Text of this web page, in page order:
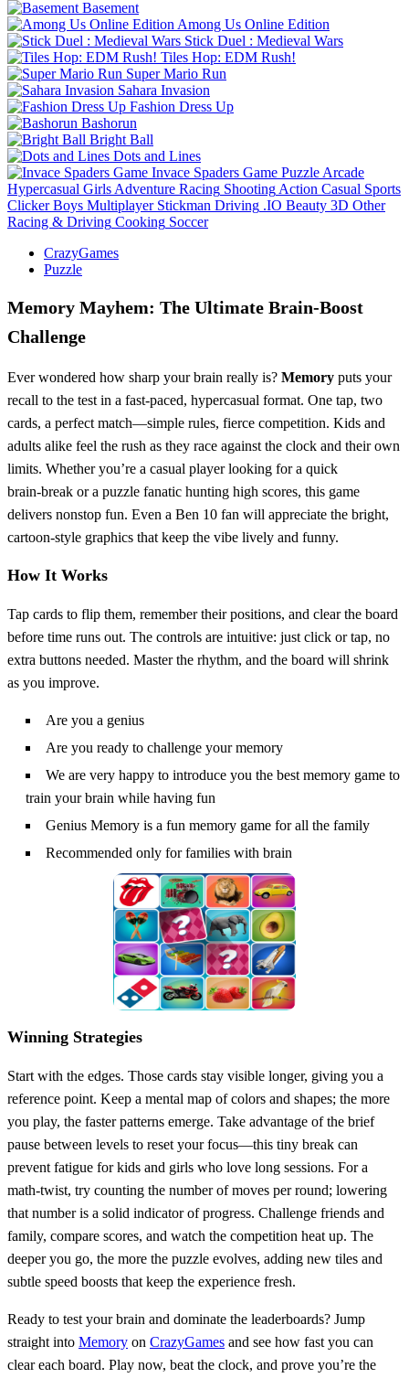
Basement
Among Us Online Edition
Stick Duel : Medieval Wars
Tiles Hop: EDM Rush!
Super Mario Run
Sahara Invasion
Fashion Dress Up
Bashorun
Bright Ball
Dots and Lines
Invace Spaders Game Puzzle Arcade
Hypercasual Girls Adventure Racing Shooting Action Casual Sports
Clicker Boys Multiplayer Stickman Driving .IO Beauty 3D Other
Racing & Driving Cooking Soccer
CrazyGames
Puzzle
Memory Mayhem: The Ultimate Brain‑Boost
Challenge
Ever wondered how sharp your brain really is? Memory puts your
recall to the test in a fast‑paced, hypercasual format. One tap, two
cards, a perfect match—simple rules, fierce competition. Kids and
adults alike feel the rush as they race against the clock and their own
limits. Whether you’re a casual player looking for a quick
brain‑break or a puzzle fanatic hunting high scores, this game
delivers nonstop fun. Even a Ben 10 fan will appreciate the bright,
cartoon‑style graphics that keep the vibe lively and funny.
How It Works
Tap cards to flip them, remember their positions, and clear the board
before time runs out. The controls are intuitive: just click or tap, no
extra buttons needed. Master the rhythm, and the board will shrink
as you improve.
Are you a genius
Are you ready to challenge your memory
We are very happy to introduce you the best memory game to
train your brain while having fun
Genius Memory is a fun memory game for all the family
Recommended only for families with brain
Winning Strategies
Start with the edges. Those cards stay visible longer, giving you a
reference point. Keep a mental map of colors and shapes; the more
you play, the faster patterns emerge. Take advantage of the brief
pause between levels to reset your focus—this tiny break can
prevent fatigue for kids and girls who love long sessions. For a
math‑twist, try counting the number of moves per round; lowering
that number is a solid indicator of progress. Challenge friends and
family, compare scores, and watch the competition heat up. The
deeper you go, the more the puzzle evolves, adding new tiles and
subtle speed boosts that keep the experience fresh.
Ready to test your brain and dominate the leaderboards? Jump
straight into Memory on CrazyGames and see how fast you can
clear each board. Play now, beat the clock, and prove you’re the